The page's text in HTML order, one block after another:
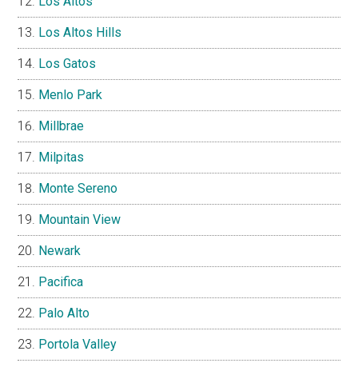
Los Altos Hills
Los Gatos
Menlo Park
Millbrae
Milpitas
Monte Sereno
Mountain View
Newark
Pacifica
Palo Alto
Portola Valley